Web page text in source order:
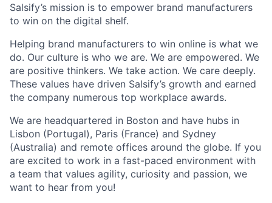
Salsify’s mission is to empower brand manufacturers
to win on the digital shelf.
Helping brand manufacturers to win online is what we
do. Our culture is who we are. We are empowered. We
are positive thinkers. We take action. We care deeply.
These values have driven Salsify’s growth and earned
the company numerous top workplace awards.
We are headquartered in Boston and have hubs in
Lisbon (Portugal), Paris (France) and Sydney
(Australia) and remote offices around the globe. If you
are excited to work in a fast-paced environment with
a team that values agility, curiosity and passion, we
want to hear from you!